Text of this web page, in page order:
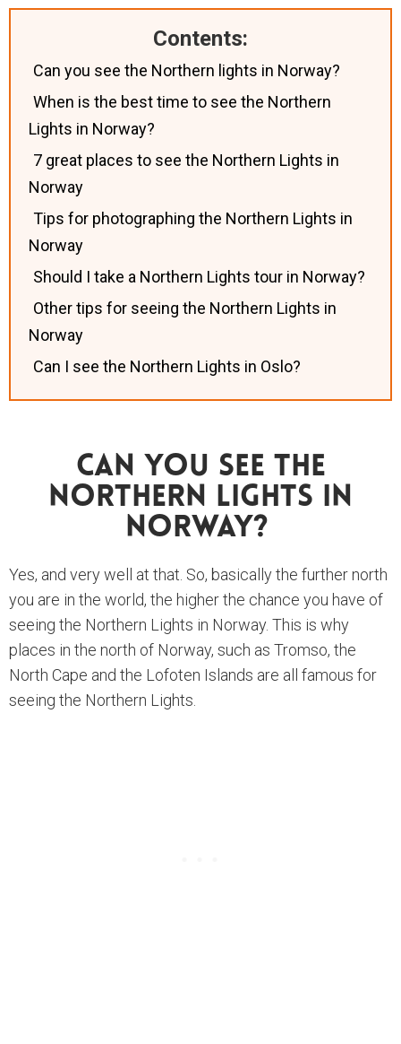
Contents:
Can you see the Northern lights in Norway?
When is the best time to see the Northern
Lights in Norway?
7 great places to see the Northern Lights in
Norway
Tips for photographing the Northern Lights in
Norway
Should I take a Northern Lights tour in Norway?
Other tips for seeing the Northern Lights in
Norway
Can I see the Northern Lights in Oslo?
Can You See The
Northern Lights In
Norway?
Yes, and very well at that. So, basically the further north
you are in the world, the higher the chance you have of
seeing the Northern Lights in Norway. This is why
places in the north of Norway, such as Tromso, the
North Cape and the Lofoten Islands are all famous for
seeing the Northern Lights.